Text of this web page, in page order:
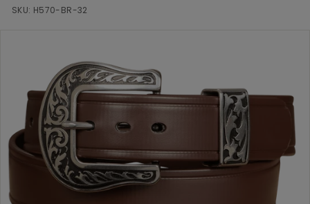
SKU: H570-BR-32